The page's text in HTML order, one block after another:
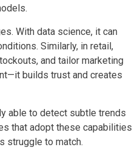
With data science, it can
Similarly, in retail,
and tailor marketing
builds trust and creates
able to detect subtle trends
that adopt these capabilities
struggle to match.